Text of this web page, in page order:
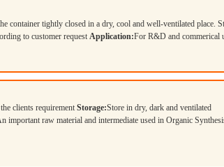
container tightly closed in a dry, cool and well-ventilated place.
to customer request Application:For R&D and commerical
clients requirement Storage:Store in dry, dark and ventilated
important raw material and intermediate used in Organic